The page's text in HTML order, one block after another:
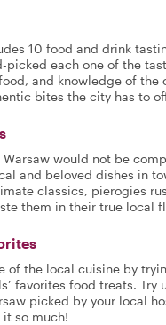
10 food and drink
picked each one of the
and knowledge of the
bites the city has to
Warsaw would not be
and beloved dishes in
classics, pierogies
them in their true local
of the local cuisine by
favorites food treats. Try
picked by your local
it so much!